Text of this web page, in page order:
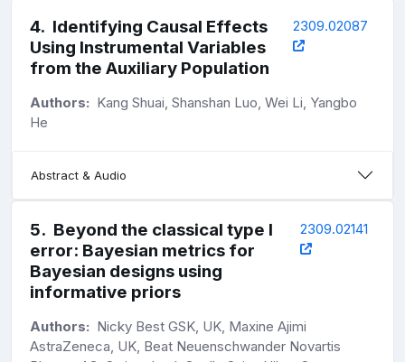
4. Identifying Causal Effects
Using Instrumental Variables
from the Auxiliary Population
2309.02087
Authors: Kang Shuai, Shanshan Luo, Wei Li, Yangbo
He
Abstract & Audio
5. Beyond the classical type I
error: Bayesian metrics for
Bayesian designs using
informative priors
2309.02141
Authors: Nicky Best GSK, UK, Maxine Ajimi
AstraZeneca, UK, Beat Neuenschwander Novartis